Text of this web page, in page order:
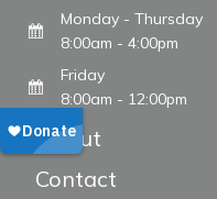
Monday - Thursday
8:00am - 4:00pm
Friday
8:00am - 12:00pm
About
Contact